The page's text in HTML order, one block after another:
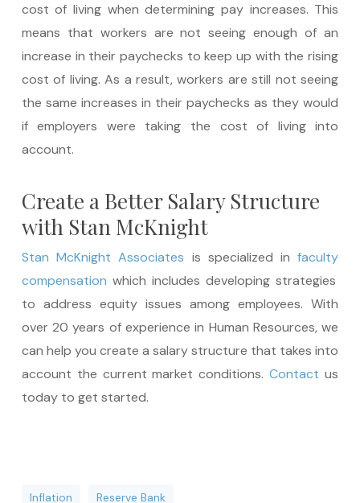
cost of living when determining pay increases. This
means that workers are not seeing enough of an
increase in their paychecks to keep up with the rising
cost of living. As a result, workers are still not seeing
the same increases in their paychecks as they would
if employers were taking the cost of living into
account.
Create a Better Salary Structure
with Stan McKnight
Stan McKnightAssociates is specialized infaculty
compensation which includes developing strategies
to address equity issues among employees. With
over 20 years of experience in Human Resources, we
can help you create a salary structure that takes into
account the current market conditions.Contact us
today to get started.
Inflation Reserve Bank